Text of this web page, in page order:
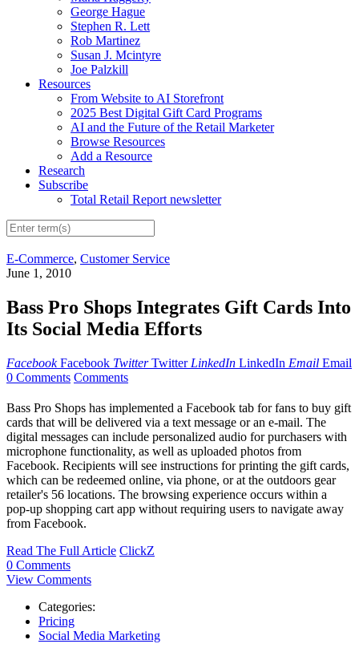
George Hague
Stephen R. Lett
Rob Martinez
Susan J. Mcintyre
Joe Palzkill
Resources
From Website to AI Storefront
2025 Best Digital Gift Card Programs
AI and the Future of the Retail Marketer
Browse Resources
Add a Resource
Research
Subscribe
Total Retail Report newsletter
E-Commerce, Customer Service
June 1, 2010
Bass Pro Shops Integrates Gift Cards Into
Its Social Media Efforts
Facebook Facebook Twitter Twitter LinkedIn LinkedIn Email Email
0 Comments Comments
Bass Pro Shops has implemented a Facebook tab for fans to buy gift
cards that will be delivered via a text message or an e-mail. The
digital messages can include personalized audio for purchasers with
microphone functionality, as well as uploaded photos from
Facebook. Recipients will see instructions for printing the gift cards,
which can be redeemed online, via phone, or at the outdoors gear
retailer's 56 locations. The browsing experience occurs within a
pop-up shopping cart app without requiring users to navigate away
from Facebook.
Read The Full Article ClickZ
0 Comments
View Comments
Categories:
Pricing
Social Media Marketing